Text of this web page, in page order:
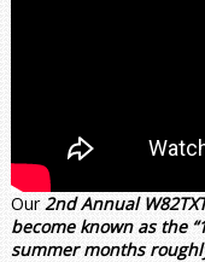
Our2nd Annual
become known as the
summer months